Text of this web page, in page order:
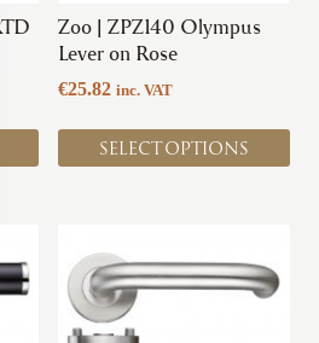
Zoo | ZPZ140 Olympus
Lever on Rose
€25.82 inc. VAT
SELECT OPTIONS
chosen
on
product
page
product
has
multiple